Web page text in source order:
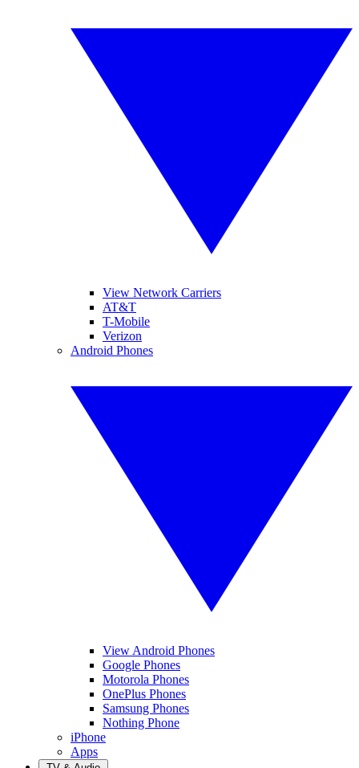
View Network Carriers
AT&T
T-Mobile
Verizon
Android Phones
View Android Phones
Google Phones
Motorola Phones
OnePlus Phones
Samsung Phones
Nothing Phone
iPhone
Apps